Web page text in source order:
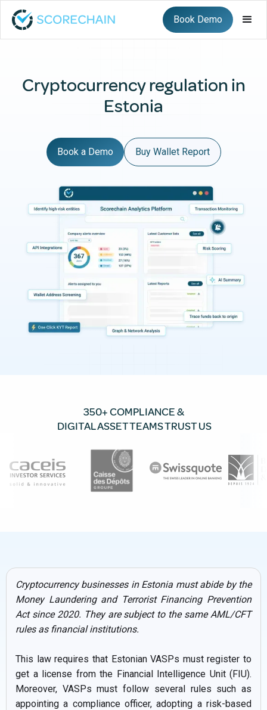
Book Demo
Cryptocurrency regulation in
Estonia
Book a Demo Buy Wallet Report
350+ COMPLIANCE &
DIGITAL ASSET TEAMS TRUST US
Cryptocurrency businesses in Estonia must abide by the
Money Laundering and Terrorist Financing Prevention
Act since 2020. They are subject to the same AML/CFT
rules as financial institutions.
This law requires that Estonian VASPs must register to
get a license from the Financial Intelligence Unit (FIU).
Moreover, VASPs must follow several rules such as
appointing a compliance officer, adopting a risk-based